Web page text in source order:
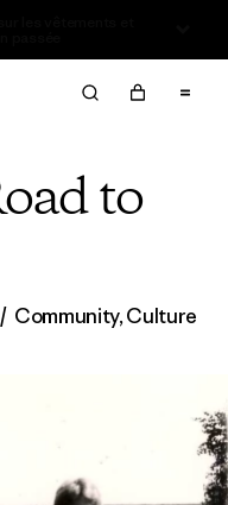
to
/ Community,Culture